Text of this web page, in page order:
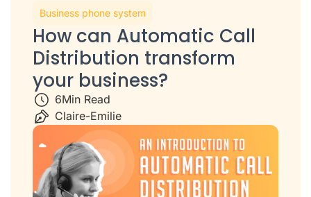
Business phone system
How can Automatic Call
Distribution transform
your business?
6Min Read
Claire-Emilie